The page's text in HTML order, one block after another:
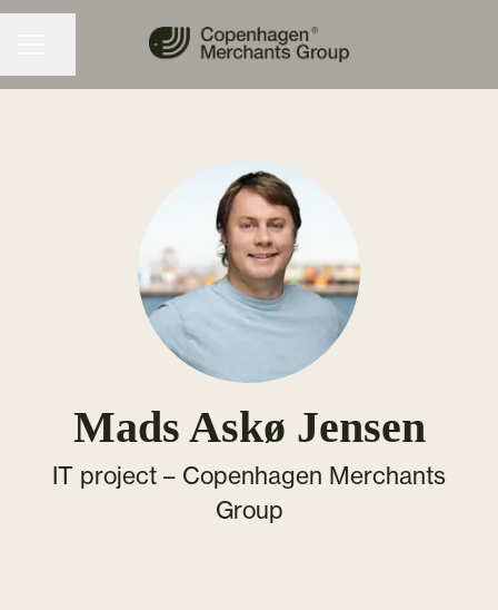
Mads Askø Jensen
IT project – Copenhagen Merchants
Group